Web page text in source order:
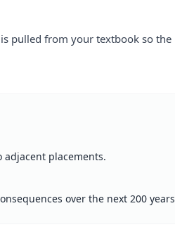
pulled from your textbook so the
placements.
over the next 200